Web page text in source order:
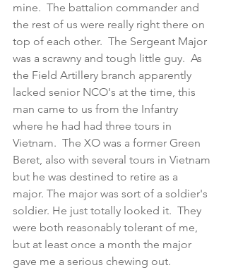
mine.  The battalion commander and
the rest of us were really right there on
top of each other.  The Sergeant Major
was a scrawny and tough little guy.  As
the Field Artillery branch apparently
lacked senior NCO's at the time, this
man came to us from the Infantry
where he had had three tours in
Vietnam.  The XO was a former Green
Beret, also with several tours in Vietnam
but he was destined to retire as a
major. The major was sort of a soldier's
soldier. He just totally looked it.  They
were both reasonably tolerant of me,
but at least once a month the major
gave me a serious chewing out.